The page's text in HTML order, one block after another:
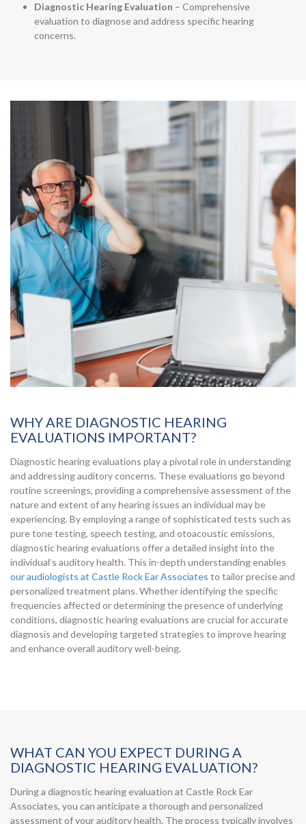
Diagnostic Hearing Evaluation – Comprehensive
evaluation to diagnose and address specific hearing
concerns.
WHY ARE DIAGNOSTIC HEARING
EVALUATIONS IMPORTANT?
Diagnostic hearing evaluations play a pivotal role in understanding
and addressing auditory concerns. These evaluations go beyond
routine screenings, providing a comprehensive assessment of the
nature and extent of any hearing issues an individual may be
experiencing. By employing a range of sophisticated tests such as
pure tone testing, speech testing, and otoacoustic emissions,
diagnostic hearing evaluations offer a detailed insight into the
individual’s auditory health. This in-depth understanding enables
our audiologists at Castle Rock Ear Associates to tailor precise and
personalized treatment plans. Whether identifying the specific
frequencies affected or determining the presence of underlying
conditions, diagnostic hearing evaluations are crucial for accurate
diagnosis and developing targeted strategies to improve hearing
and enhance overall auditory well-being.
WHAT CAN YOU EXPECT DURING A
DIAGNOSTIC HEARING EVALUATION?
During a diagnostic hearing evaluation at Castle Rock Ear
Associates, you can anticipate a thorough and personalized
assessment of your auditory health. The process typically involves